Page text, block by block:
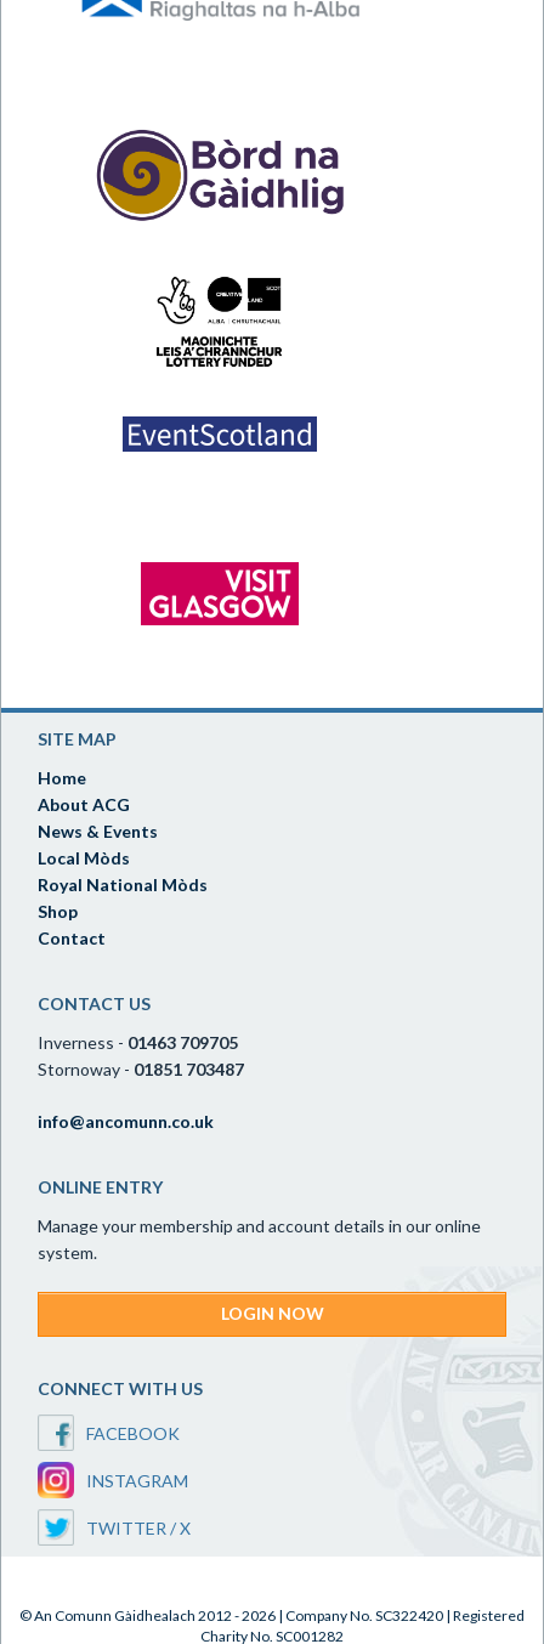
SITE MAP
Home
About ACG
News & Events
Local Mòds
Royal National Mòds
Shop
Contact
CONTACT US
Inverness - 01463 709705
Stornoway - 01851 703487
info@ancomunn.co.uk
ONLINE ENTRY
Manage your membership and account details in our online
system.
LOGIN NOW
CONNECT WITH US
FACEBOOK
INSTAGRAM
TWITTER / X
© An Comunn Gàidhealach 2012 - 2026 | Company No. SC322420 | Registered
Charity No. SC001282